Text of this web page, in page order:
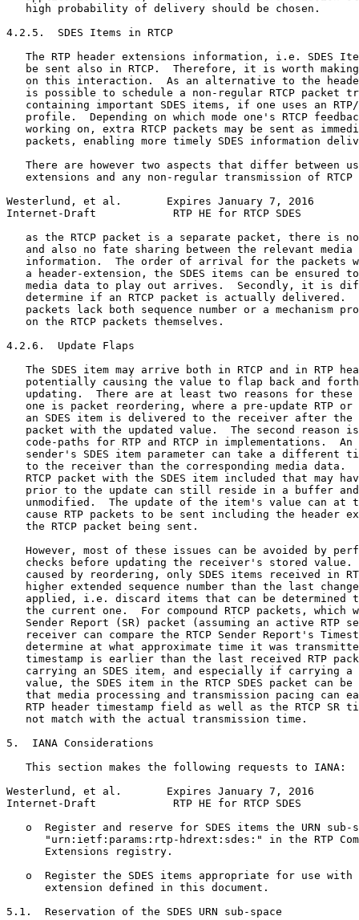
   high probability of delivery should be chosen.
4.2.5.  SDES Items in RTCP
The RTP header extensions information, i.e. SDES
be sent also in RTCP.  Therefore, it is worth
on this interaction.  As an alternative to the
is possible to schedule a non-regular RTCP packet
containing important SDES items, if one uses an
profile.  Depending on which mode one's RTCP
working on, extra RTCP packets may be sent as
packets, enabling more timely SDES information
There are however two aspects that differ between
extensions and any non-regular transmission of RTCP
Westerlund, et al.       Expires January 7, 2016
Internet-Draft            RTP HE for RTCP SDES
as the RTCP packet is a separate packet, there is
and also no fate sharing between the relevant media
information.  The order of arrival for the packets
a header-extension, the SDES items can be ensured
media data to play out arrives.  Secondly, it is
determine if an RTCP packet is actually delivered.
packets lack both sequence number or a mechanism
   on the RTCP packets themselves.
4.2.6.  Update Flaps
The SDES item may arrive both in RTCP and in RTP
potentially causing the value to flap back and
updating.  There are at least two reasons for these
one is packet reordering, where a pre-update RTP or
an SDES item is delivered to the receiver after the
packet with the updated value.  The second reason
code-paths for RTP and RTCP in implementations.  An
sender's SDES item parameter can take a different
to the receiver than the corresponding media data.
RTCP packet with the SDES item included that may
prior to the update can still reside in a buffer
unmodified.  The update of the item's value can at
cause RTP packets to be sent including the header
   the RTCP packet being sent.
However, most of these issues can be avoided by
checks before updating the receiver's stored value.
caused by reordering, only SDES items received in
higher extended sequence number than the last
applied, i.e. discard items that can be determined
the current one.  For compound RTCP packets, which
Sender Report (SR) packet (assuming an active RTP
receiver can compare the RTCP Sender Report's
determine at what approximate time it was
timestamp is earlier than the last received RTP
carrying an SDES item, and especially if carrying a
value, the SDES item in the RTCP SDES packet can be
that media processing and transmission pacing can
RTP header timestamp field as well as the RTCP SR
   not match with the actual transmission time.
5.  IANA Considerations
   This section makes the following requests to IANA:
Westerlund, et al.       Expires January 7, 2016
Internet-Draft            RTP HE for RTCP SDES
o  Register and reserve for SDES items the URN sub-
"urn:ietf:params:rtp-hdrext:sdes:" in the RTP
      Extensions registry.
o  Register the SDES items appropriate for use with
      extension defined in this document.
5.1.  Reservation of the SDES URN sub-space